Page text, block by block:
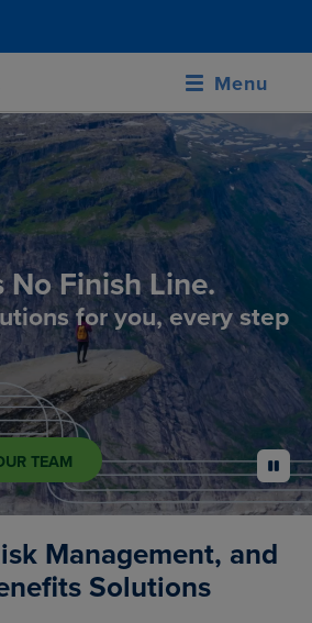
Menu
Finish Line.
for you, every step
TEAM pause
Management, and
Solutions